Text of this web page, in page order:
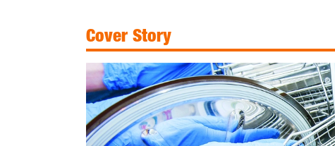
Cover Story
Fig. 1 — An autoclave with welded wire mesh baskets.